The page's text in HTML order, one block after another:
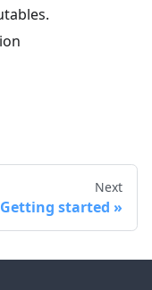
Next
Getting started